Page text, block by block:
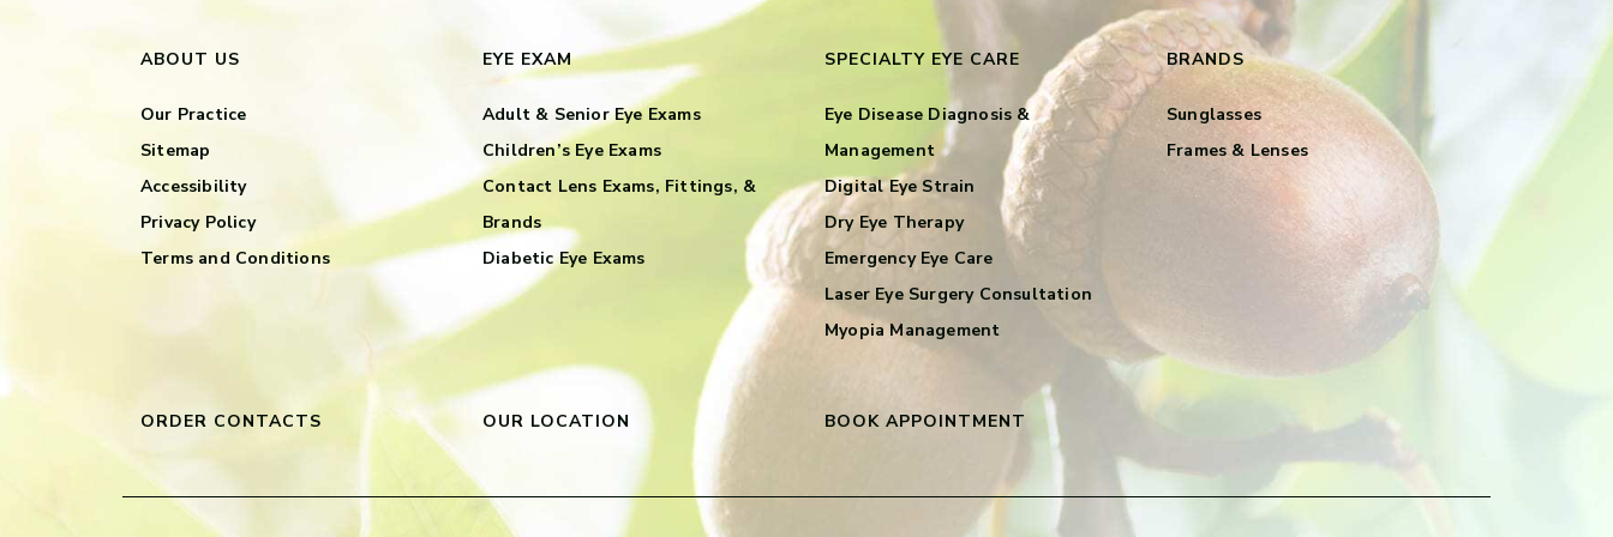
ABOUT US
Our Practice
Sitemap
Accessibility
Privacy Policy
Terms and Conditions
EYE EXAM
Adult & Senior Eye Exams
Children’s Eye Exams
Contact Lens Exams, Fittings, &
Brands
Diabetic Eye Exams
SPECIALTY EYE CARE
Eye Disease Diagnosis &
Management
Digital Eye Strain
Dry Eye Therapy
Emergency Eye Care
Laser Eye Surgery Consultation
Myopia Management
BRANDS
Sunglasses
Frames & Lenses
ORDER CONTACTS OUR LOCATION BOOK APPOINTMENT